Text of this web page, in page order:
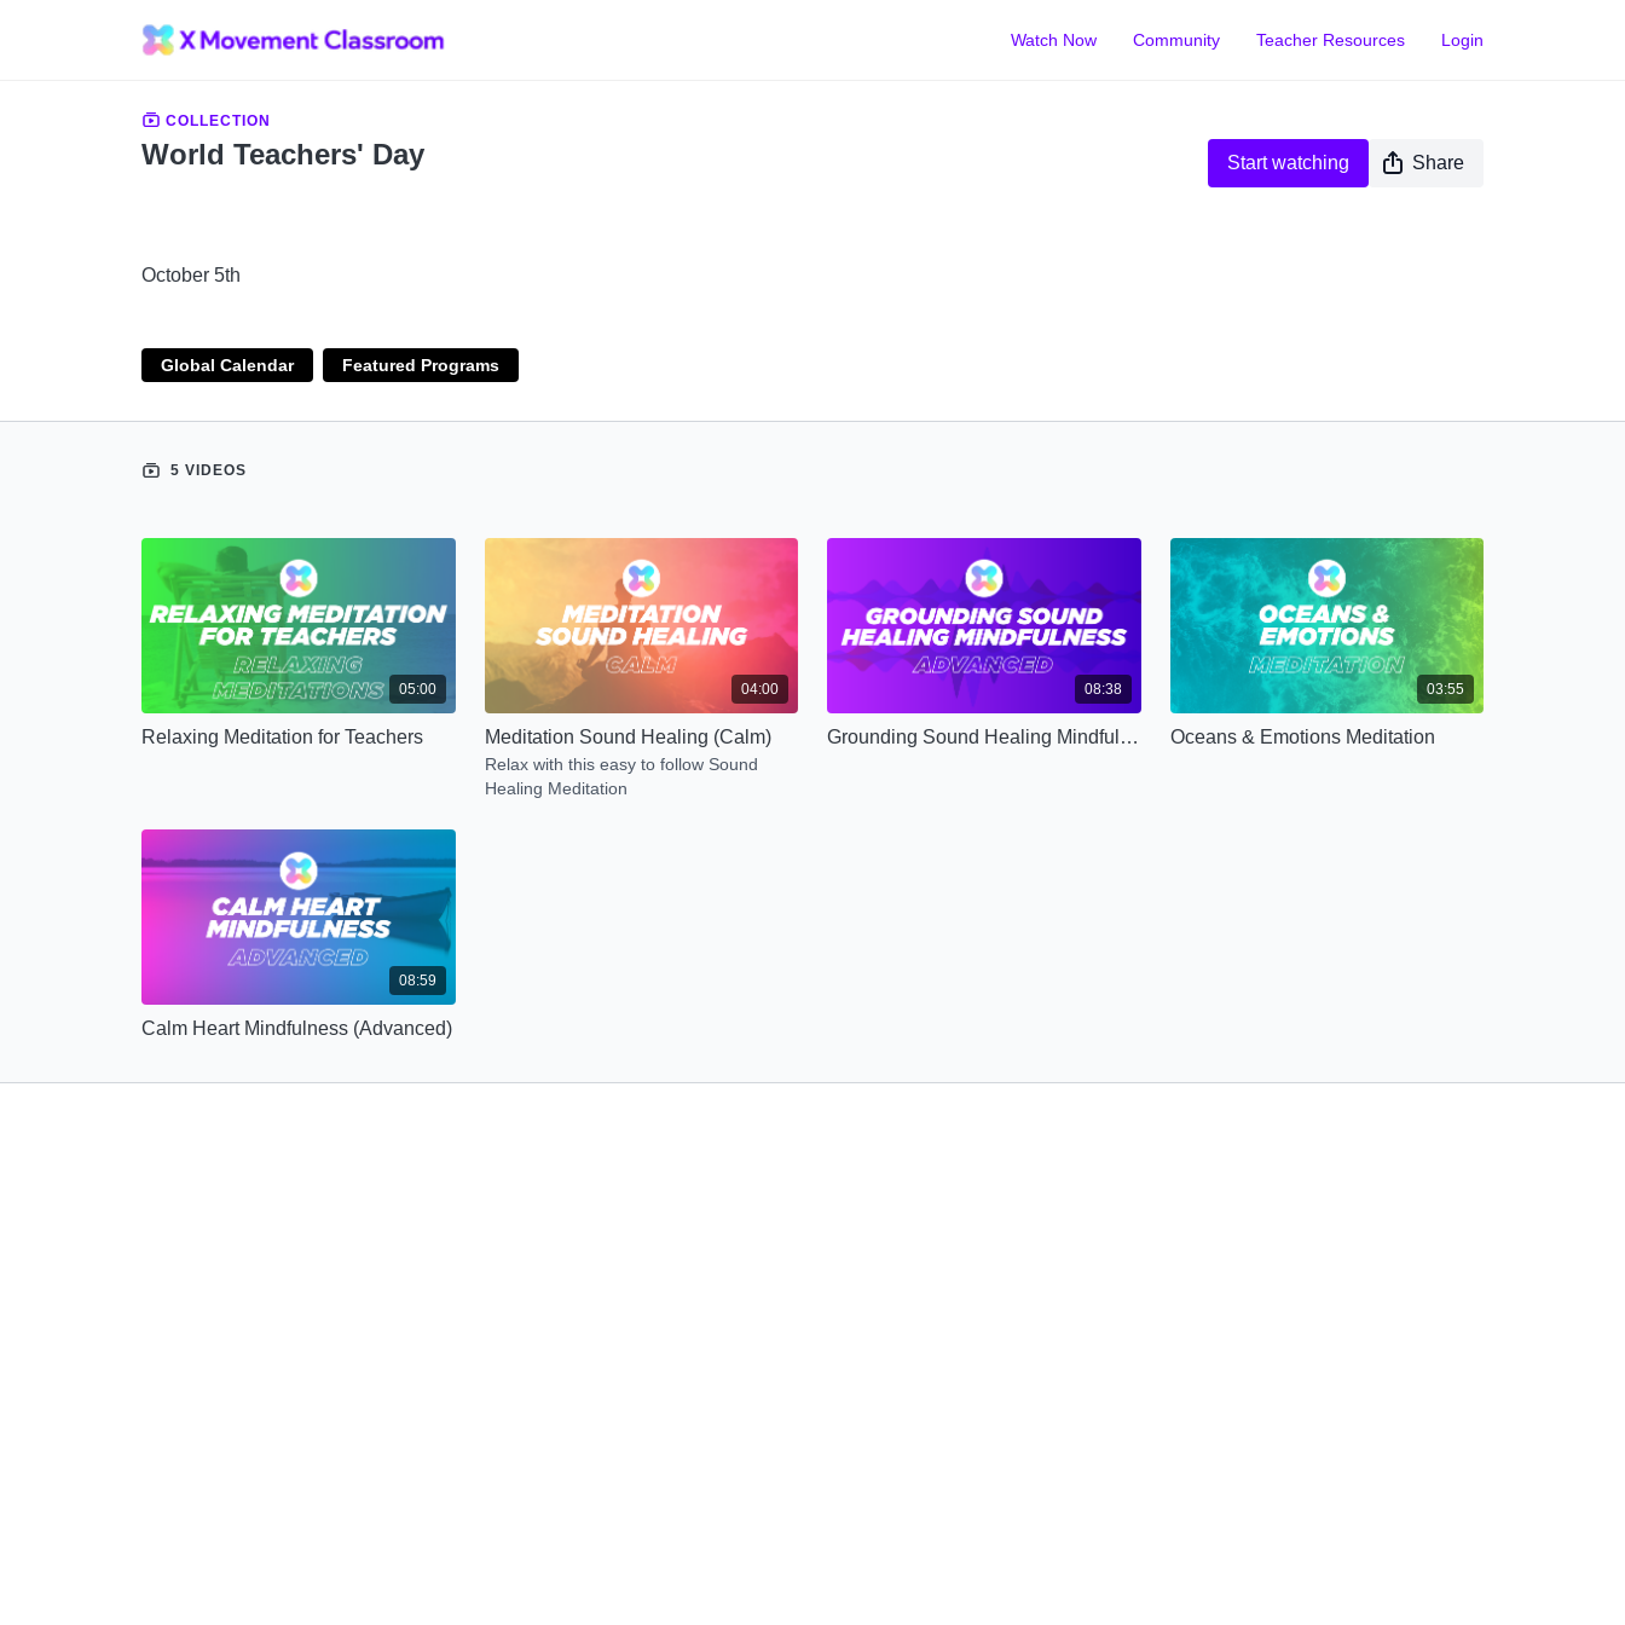
Watch Now Community Teacher Resources Login
COLLECTION
World Teachers' Day Start watching Share
October 5th
Global Calendar Featured Programs
5 VIDEOS
05:00
Relaxing Meditation for Teachers
04:00
Meditation Sound Healing (Calm)
Relax with this easy to follow Sound
Healing Meditation
08:38
Grounding Sound Healing Mindfulness (Advanced)
03:55
Oceans & Emotions Meditation
08:59
Calm Heart Mindfulness (Advanced)